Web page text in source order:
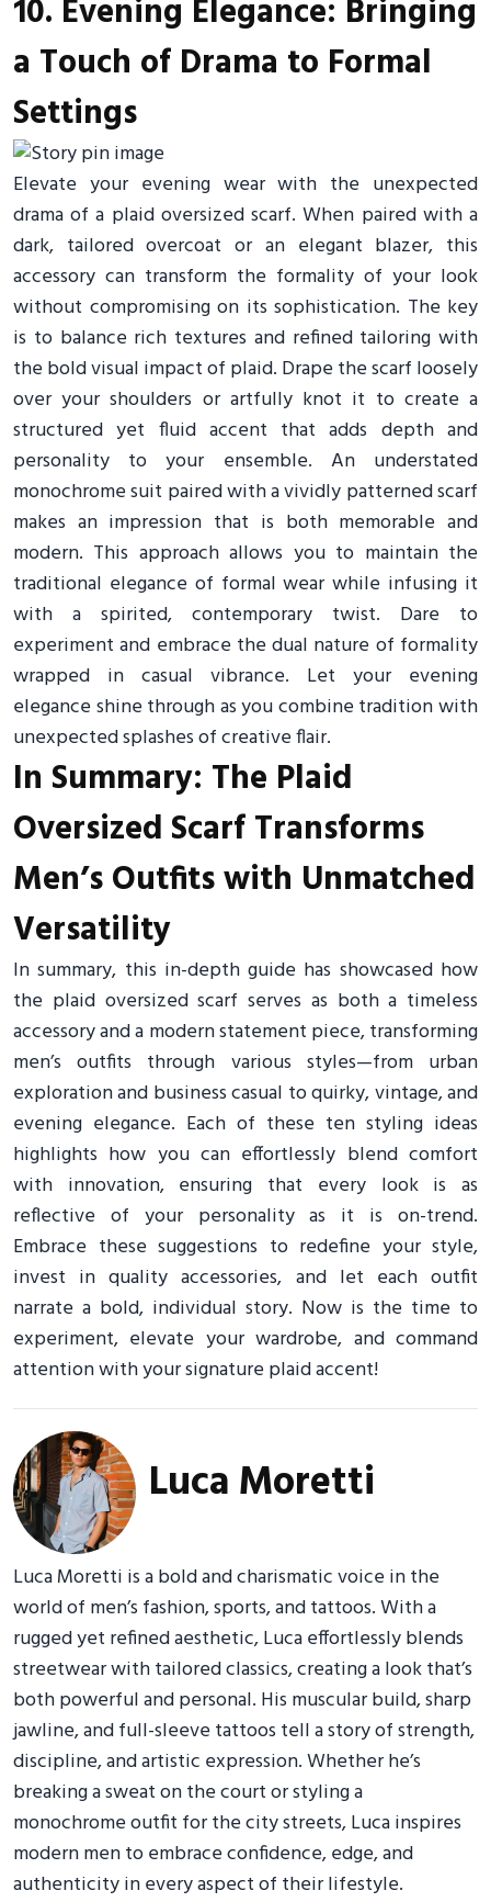
10. Evening Elegance: Bringing
a Touch of Drama to Formal
Settings
Elevate your evening wear with the unexpected
drama of a plaid oversized scarf. When paired with a
dark, tailored overcoat or an elegant blazer, this
accessory can transform the formality of your look
without compromising on its sophistication. The key
is to balance rich textures and refined tailoring with
the bold visual impact of plaid. Drape the scarf loosely
over your shoulders or artfully knot it to create a
structured yet fluid accent that adds depth and
personality to your ensemble. An understated
monochrome suit paired with a vividly patterned scarf
makes an impression that is both memorable and
modern. This approach allows you to maintain the
traditional elegance of formal wear while infusing it
with a spirited, contemporary twist. Dare to
experiment and embrace the dual nature of formality
wrapped in casual vibrance. Let your evening
elegance shine through as you combine tradition with
unexpected splashes of creative flair.
In Summary: The Plaid
Oversized Scarf Transforms
Men’s Outfits with Unmatched
Versatility
In summary, this in-depth guide has showcased how
the plaid oversized scarf serves as both a timeless
accessory and a modern statement piece, transforming
men’s outfits through various styles—from urban
exploration and business casual to quirky, vintage, and
evening elegance. Each of these ten styling ideas
highlights how you can effortlessly blend comfort
with innovation, ensuring that every look is as
reflective of your personality as it is on-trend.
Embrace these suggestions to redefine your style,
invest in quality accessories, and let each outfit
narrate a bold, individual story. Now is the time to
experiment, elevate your wardrobe, and command
attention with your signature plaid accent!
Luca Moretti
Luca Moretti is a bold and charismatic voice in the
world of men’s fashion, sports, and tattoos. With a
rugged yet refined aesthetic, Luca effortlessly blends
streetwear with tailored classics, creating a look that’s
both powerful and personal. His muscular build, sharp
jawline, and full-sleeve tattoos tell a story of strength,
discipline, and artistic expression. Whether he’s
breaking a sweat on the court or styling a
monochrome outfit for the city streets, Luca inspires
modern men to embrace confidence, edge, and
authenticity in every aspect of their lifestyle.